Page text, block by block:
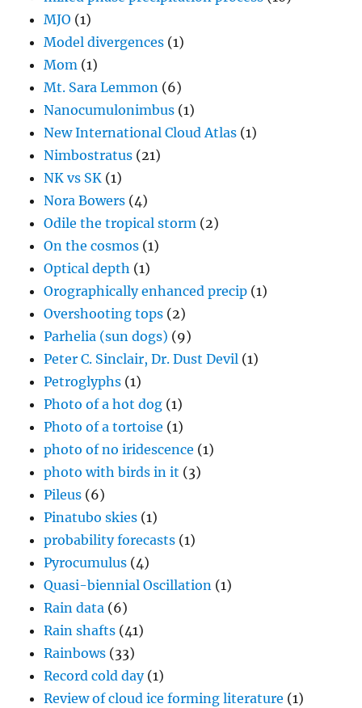
MJO (1)
Model divergences (1)
Mom (1)
Mt. Sara Lemmon (6)
Nanocumulonimbus (1)
New International Cloud Atlas (1)
Nimbostratus (21)
NK vs SK (1)
Nora Bowers (4)
Odile the tropical storm (2)
On the cosmos (1)
Optical depth (1)
Orographically enhanced precip (1)
Overshooting tops (2)
Parhelia (sun dogs) (9)
Peter C. Sinclair, Dr. Dust Devil (1)
Petroglyphs (1)
Photo of a hot dog (1)
Photo of a tortoise (1)
photo of no iridescence (1)
photo with birds in it (3)
Pileus (6)
Pinatubo skies (1)
probability forecasts (1)
Pyrocumulus (4)
Quasi-biennial Oscillation (1)
Rain data (6)
Rain shafts (41)
Rainbows (33)
Record cold day(1)
Review of cloud ice forming literature (1)